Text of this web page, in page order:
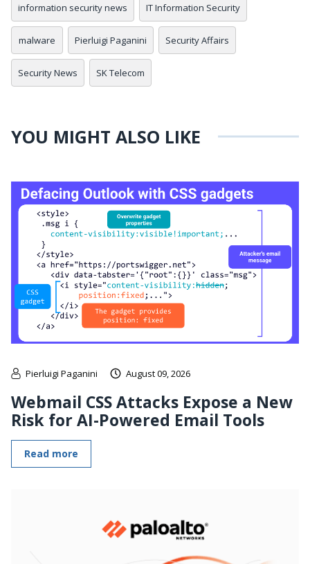
information security news IT Information Security
malware Pierluigi Paganini Security Affairs
Security News SK Telecom
YOU MIGHT ALSO LIKE
Pierluigi Paganini August 09, 2026
Webmail CSS Attacks Expose a New
Risk for AI-Powered Email Tools
Read more